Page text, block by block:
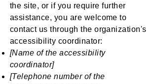
the site, or if you require further
assistance, you are welcome to
contact us through the organization's
accessibility coordinator:
[Name of the accessibility
coordinator]
[Telephone number of the